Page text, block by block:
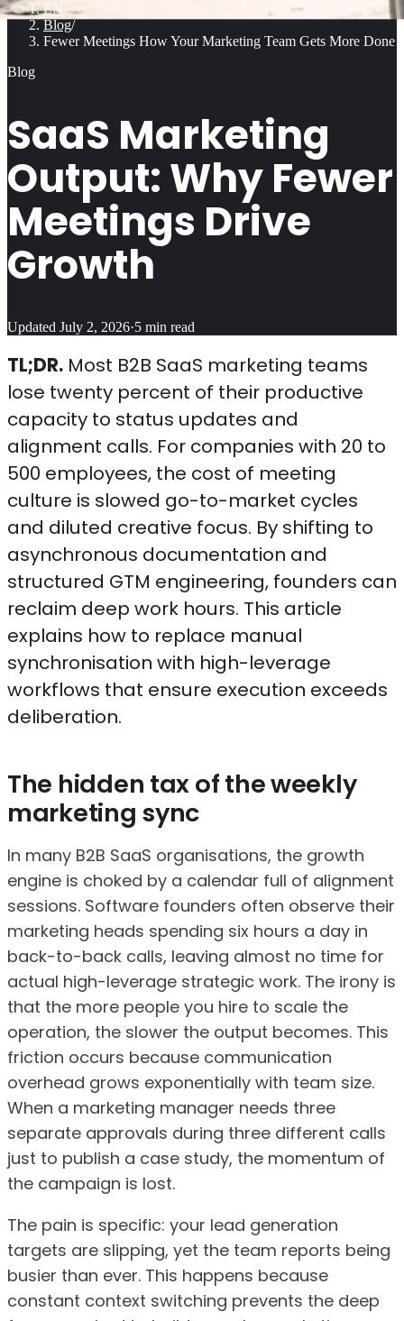
EN /
Blog/
Fewer Meetings How Your Marketing Team Gets More Done
Blog
SaaS Marketing
Output: Why Fewer
Meetings Drive
Growth
Updated July 2, 2026·5 min read
TL;DR. Most B2B SaaS marketing teams
lose twenty percent of their productive
capacity to status updates and
alignment calls. For companies with 20 to
500 employees, the cost of meeting
culture is slowed go-to-market cycles
and diluted creative focus. By shifting to
asynchronous documentation and
structured GTM engineering, founders can
reclaim deep work hours. This article
explains how to replace manual
synchronisation with high-leverage
workflows that ensure execution exceeds
deliberation.
The hidden tax of the weekly
marketing sync
In many B2B SaaS organisations, the growth
engine is choked by a calendar full of alignment
sessions. Software founders often observe their
marketing heads spending six hours a day in
back-to-back calls, leaving almost no time for
actual high-leverage strategic work. The irony is
that the more people you hire to scale the
operation, the slower the output becomes. This
friction occurs because communication
overhead grows exponentially with team size.
When a marketing manager needs three
separate approvals during three different calls
just to publish a case study, the momentum of
the campaign is lost.
The pain is specific: your lead generation
targets are slipping, yet the team reports being
busier than ever. This happens because
constant context switching prevents the deep